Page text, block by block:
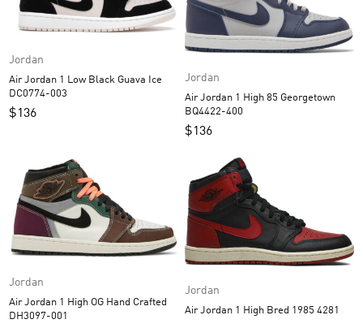
Jordan
Air Jordan 1 Low Black Guava Ice
DC0774-003
$136
Jordan
Air Jordan 1 High 85 Georgetown
BQ4422-400
$136
Jordan
Air Jordan 1 High OG Hand Crafted
DH3097-001
Jordan
Air Jordan 1 High Bred 1985 4281